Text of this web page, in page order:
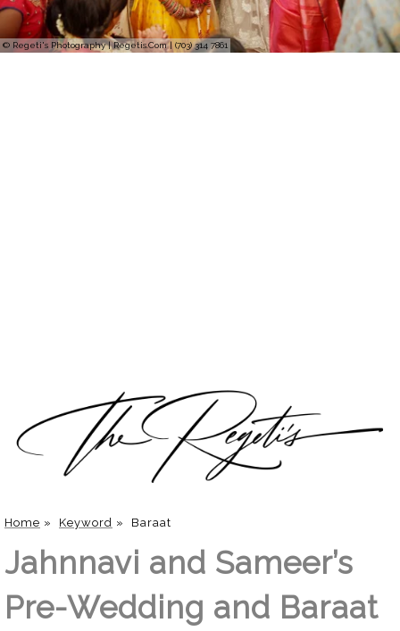
© Regeti's Photography | Regetis.Com | (703) 314 7861
Home » Keyword » Baraat
Jahnnavi and Sameer’s
Pre-Wedding and Baraat